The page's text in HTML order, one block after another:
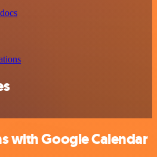
with Google Calendar